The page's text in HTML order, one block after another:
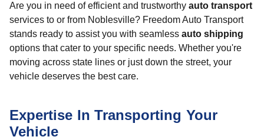
Are you in need of efficient and trustworthy auto transport
services to or from Noblesville? Freedom Auto Transport
stands ready to assist you with seamless auto shipping
options that cater to your specific needs. Whether you're
moving across state lines or just down the street, your
vehicle deserves the best care.
Expertise In Transporting Your
Vehicle